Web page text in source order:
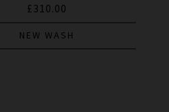
£310.00
NEW WASH